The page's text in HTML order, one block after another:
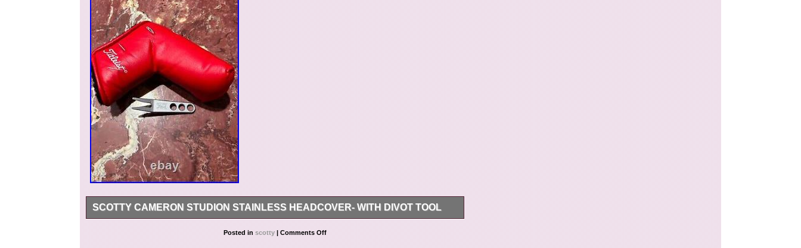
SCOTTY CAMERON STUDION STAINLESS HEADCOVER- WITH DIVOT TOOL
NOS-New never used/Display Only Scotty Cameron Studio Stainless Headcover (Blade).
Headcover is in excellent condition, velcro is 10/10, perfect for use or just an original restoration.
Posted inscotty | Comments Off